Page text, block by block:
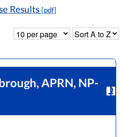
Results [pdf]
APRN, NP-